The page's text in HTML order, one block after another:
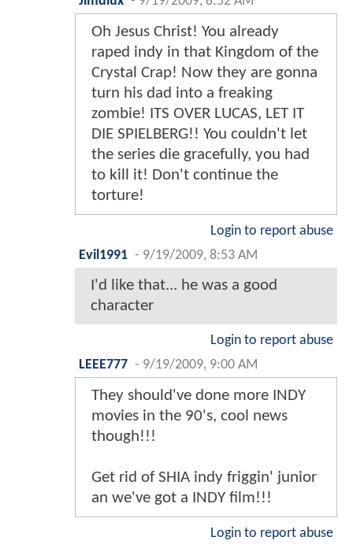
Oh Jesus Christ! You already
raped indy in that Kingdom of the
Crystal Crap! Now they are gonna
turn his dad into a freaking
zombie! ITS OVER LUCAS, LET IT
DIE SPIELBERG!! You couldn't let
the series die gracefully, you had
to kill it! Don't continue the
torture!
Login to report abuse
Evil1991 - 9/19/2009, 8:53 AM
I'd like that... he was a good
character
Login to report abuse
LEEE777 - 9/19/2009, 9:00 AM
They should've done more INDY
movies in the 90's, cool news
though!!!
Get rid of SHIA indy friggin' junior
an we've got a INDY film!!!
Login to report abuse